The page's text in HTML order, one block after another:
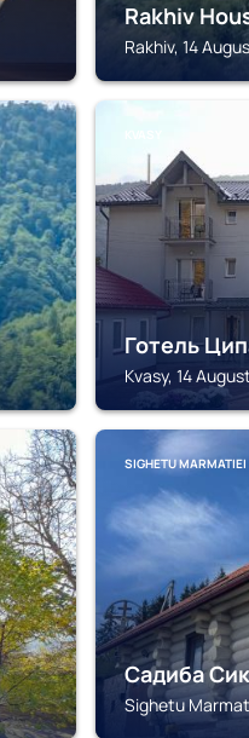
Rakhiv
Rakhiv, 14
Готель
Kvasy, 14
SIGHETU MARMATIEI
Садиба
Sighetu